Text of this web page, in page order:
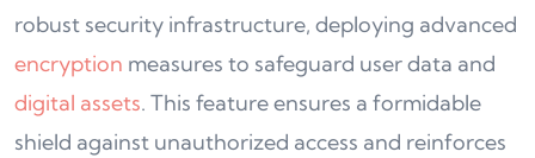
robust security infrastructure, deploying advanced
encryption measures to safeguard user data and
digital assets. This feature ensures a formidable
shield against unauthorized access and reinforces